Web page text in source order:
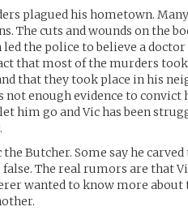
plagued his hometown.
The cuts and wounds on the
the police to believe a
that most of the murders took
that they took place in his
not enough evidence to
him go and Vic has been
Butcher. Some say he
The real rumors are that
wanted to know more about